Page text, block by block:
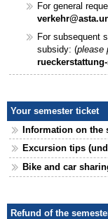
For general
For subsequent
subsidy: (please
Your semester ticket
Information on the
Excursion tips
Bike and car
Refund of the